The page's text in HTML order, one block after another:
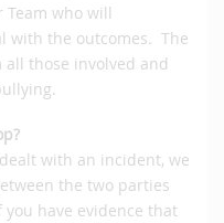
who will
with the outcomes. The
those involved and
with an incident, we
the two parties
have evidence that